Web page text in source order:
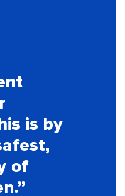
is by
of